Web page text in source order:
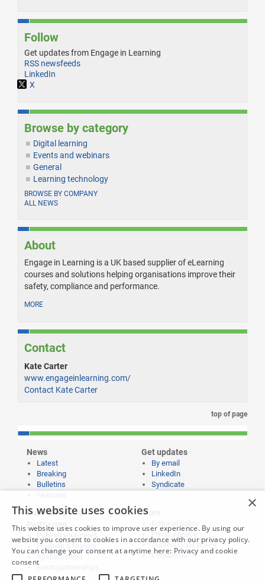
Follow
Get updates from Engage in Learning
RSS newsfeeds
LinkedIn
X
Browse by category
Digital learning
Events and webinars
General
Learning technology
BROWSE BY COMPANY
ALL NEWS
About
Engage in Learning is a UK based supplier of eLearning
courses and solutions helping organisations improve their
safety, compliance and performance.
MORE
Contact
Kate Carter
www.engageinlearning.com/
Contact Kate Carter
top of page
News
Latest
Breaking
Bulletins
Get updates
By email
LinkedIn
Syndicate
Publishing and
Partnering
Propose a feature
Sponsorships
Event partnerships
More
Editorial policy
Privacy policy
Submissions policy
Contact us
×
This website uses cookies
This website uses cookies to improve user experience. By using our
website you consent to cookies in accordance with our privacy policy.
You can change your consent at anytime here: Privacy and cookie
consent